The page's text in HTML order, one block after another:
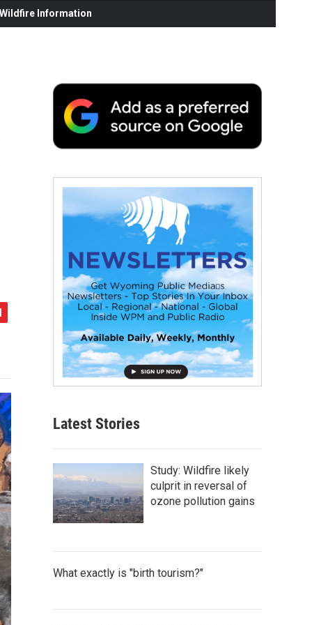
Information
Latest Stories
Study: Wildfire likely
culprit in reversal of
ozone pollution gains
What exactly is "birth tourism?"